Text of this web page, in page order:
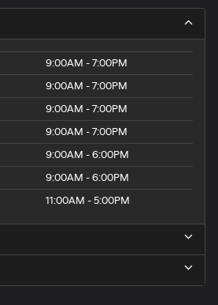
9:00AM - 7:00PM
9:00AM - 7:00PM
9:00AM - 7:00PM
9:00AM - 7:00PM
9:00AM - 6:00PM
9:00AM - 6:00PM
11:00AM - 5:00PM